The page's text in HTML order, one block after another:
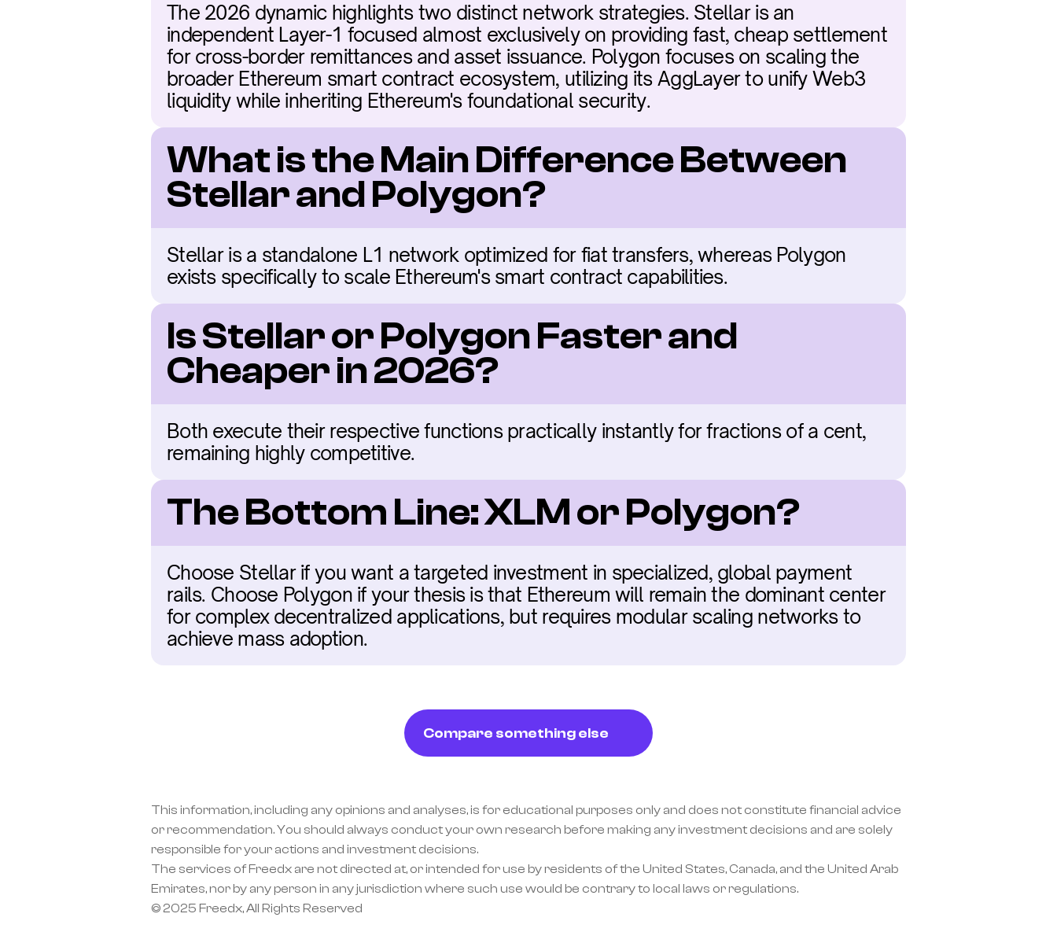
The 2026 dynamic highlights two distinct network strategies. Stellar is an
independent Layer-1 focused almost exclusively on providing fast, cheap settlement
for cross-border remittances and asset issuance. Polygon focuses on scaling the
broader Ethereum smart contract ecosystem, utilizing its AggLayer to unify Web3
liquidity while inheriting Ethereum's foundational security.
What is the Main Difference Between
Stellar and Polygon?
Stellar is a standalone L1 network optimized for fiat transfers, whereas Polygon
exists specifically to scale Ethereum's smart contract capabilities.
Is Stellar or Polygon Faster and
Cheaper in 2026?
Both execute their respective functions practically instantly for fractions of a cent,
remaining highly competitive.
The Bottom Line: XLM or Polygon?
Choose Stellar if you want a targeted investment in specialized, global payment
rails. Choose Polygon if your thesis is that Ethereum will remain the dominant center
for complex decentralized applications, but requires modular scaling networks to
achieve mass adoption.
Compare something else
This information, including any opinions and analyses, is for educational purposes only and does not constitute financial advice
or recommendation. You should always conduct your own research before making any investment decisions and are solely
responsible for your actions and investment decisions.
The services of Freedx are not directed at, or intended for use by residents of the United States, Canada, and the United Arab
Emirates, nor by any person in any jurisdiction where such use would be contrary to local laws or regulations.
© 2025 Freedx, All Rights Reserved